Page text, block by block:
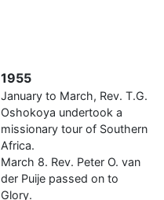
1955
January to March, Rev. T.G.
Oshokoya undertook a
missionary tour of Southern
Africa.
March 8. Rev. Peter O. van
der Puije passed on to
Glory.